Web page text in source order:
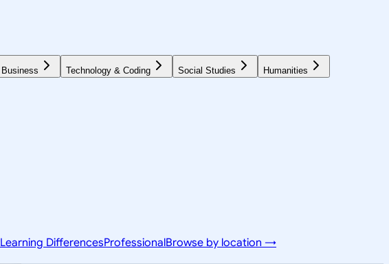
Business Technology & Coding Social Studies Humanities
Learning DifferencesProfessionalBrowse by location →